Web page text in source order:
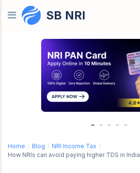
Skip to contentSB NRI
Home / Blog / NRI Income Tax /
How NRIs can avoid paying higher TDS in India